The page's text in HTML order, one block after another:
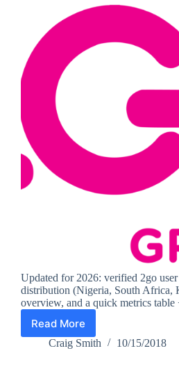
Updated for 2026: verified 2go
distribution (Nigeria, South Africa,
overview, and a quick metrics table
Read More
2go
Statistics
Craig Smith 10/15/2018